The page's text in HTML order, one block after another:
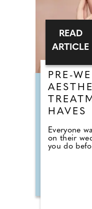
PRE-
HAVES
Everyone
on their
you do
READ
ARTICLE